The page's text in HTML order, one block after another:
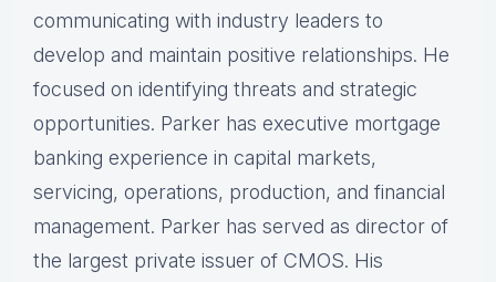
communicating with industry leaders to
develop and maintain positive relationships. He
focused on identifying threats and strategic
opportunities. Parker has executive mortgage
banking experience in capital markets,
servicing, operations, production, and financial
management. Parker has served as director of
the largest private issuer of CMOS. His